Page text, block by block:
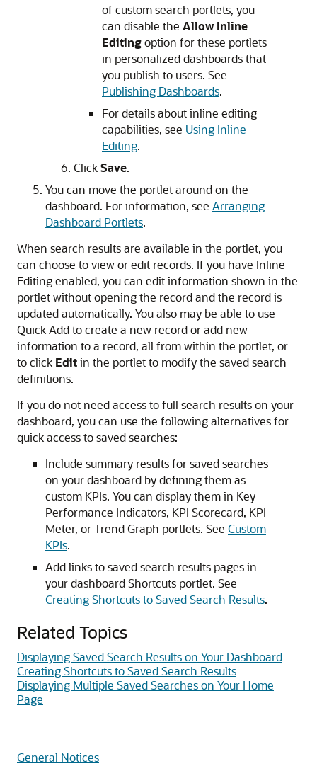
of custom search portlets, you
can disable the Allow Inline
Editingoption for these portlets
in personalized dashboards that
you publish to users. See
Publishing Dashboards.
For details about inline editing
capabilities, see Using Inline
Editing.
ClickSave.
You can move the portlet around on the
dashboard. For information, see Arranging
Dashboard Portlets.
When search results are available in the portlet, you
can choose to view or edit records. If you have Inline
Editing enabled, you can edit information shown in the
portlet without opening the record and the record is
updated automatically. You also may be able to use
Quick Add to create a new record or add new
information to a record, all from within the portlet, or
to click Editin the portlet to modify the saved search
definitions.
If you do not need access to full search results on your
dashboard, you can use the following alternatives for
quick access to saved searches:
Include summary results for saved searches
on your dashboard by defining them as
custom KPIs. You can display them in Key
Performance Indicators, KPI Scorecard, KPI
Meter, or Trend Graph portlets. See Custom
KPIs.
Add links to saved search results pages in
your dashboard Shortcuts portlet. See
Creating Shortcuts to Saved Search Results.
Related Topics
Displaying Saved Search Results on Your Dashboard
Creating Shortcuts to Saved Search Results
Displaying Multiple Saved Searches on Your Home
Page
General Notices